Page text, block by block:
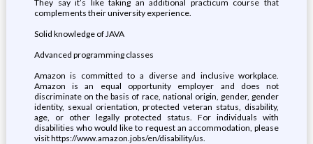
They say it’s like taking an additional practicum course that
complements their university experience.
Solid knowledge of JAVA
Advanced programming classes
Amazon is committed to a diverse and inclusive workplace.
Amazon is an equal opportunity employer and does not
discriminate on the basis of race, national origin, gender, gender
identity, sexual orientation, protected veteran status, disability,
age, or other legally protected status. For individuals with
disabilities who would like to request an accommodation, please
visit https://www.amazon.jobs/en/disability/us.